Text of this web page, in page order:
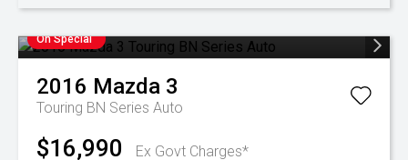
On Special
2016 Mazda 3
Touring BN Series Auto
$16,990 Ex Govt Charges*